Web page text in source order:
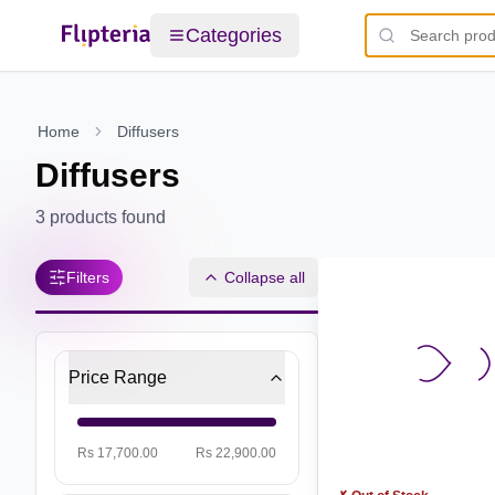
Categories
Home Diffusers
Diffusers
3 products found
Filters Collapse all
Price Range
Rs 17,700.00 Rs 22,900.00